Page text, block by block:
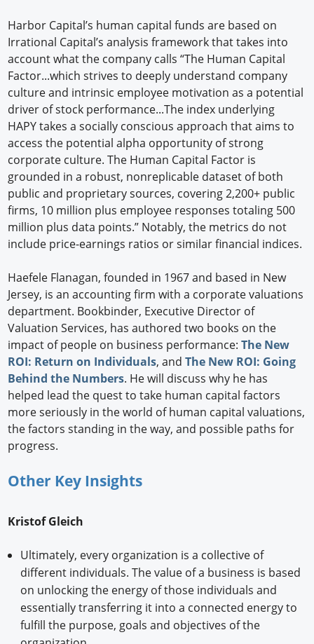
Harbor Capital’s human capital funds are based on
Irrational Capital’s analysis framework that takes into
account what the company calls “The Human Capital
Factor...which strives to deeply understand company
culture and intrinsic employee motivation as a potential
driver of stock performance...The index underlying
HAPY takes a socially conscious approach that aims to
access the potential alpha opportunity of strong
corporate culture. The Human Capital Factor is
grounded in a robust, nonreplicable dataset of both
public and proprietary sources, covering 2,200+ public
firms, 10 million plus employee responses totaling 500
million plus data points.” Notably, the metrics do not
include price-earnings ratios or similar financial indices.
Haefele Flanagan, founded in 1967 and based in New
Jersey, is an accounting firm with a corporate valuations
department. Bookbinder, Executive Director of
Valuation Services, has authored two books on the
impact of people on business performance:The New
ROI: Return on Individuals, andThe New ROI: Going
Behind the Numbers. He will discuss why he has
helped lead the quest to take human capital factors
more seriously in the world of human capital valuations,
the factors standing in the way, and possible paths for
progress.
Other Key Insights
Kristof Gleich
Ultimately, every organization is a collective of
different individuals. The value of a business is based
on unlocking the energy of those individuals and
essentially transferring it into a connected energy to
fulfill the purpose, goals and objectives of the